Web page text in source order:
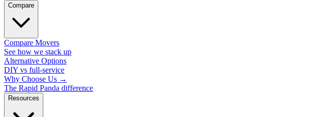
Compare
Compare Movers
See how we stack up
Alternative Options
DIY vs full-service
Why Choose Us →
The Rapid Panda difference
Resources